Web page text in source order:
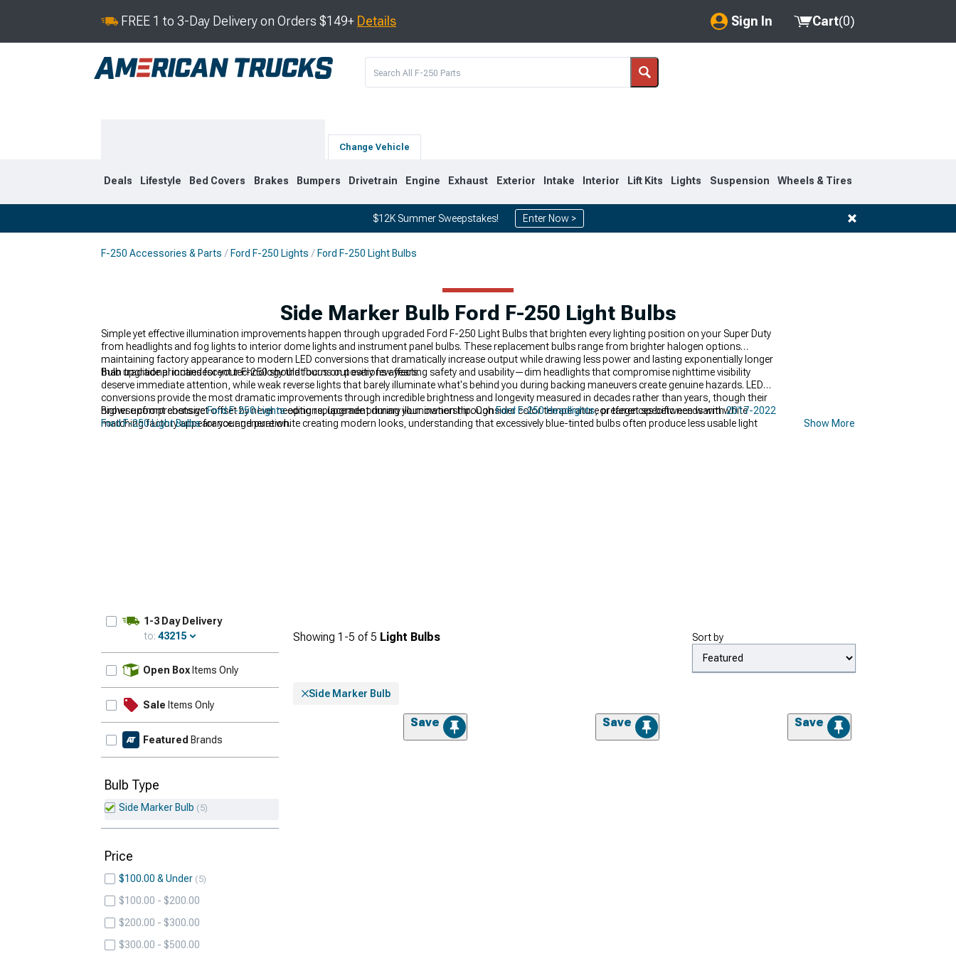
FREE 1 to 3-Day Delivery on Orders $149+ Details Sign In
My Account
Cart(0)
Change Vehicle
Deals Lifestyle Bed Covers Brakes Bumpers Drivetrain Engine Exhaust Exterior Intake Interior Lift Kits Lights Suspension Wheels & Tires
$12K Summer Sweepstakes! Enter Now >
F-250 Accessories & Parts Ford F-250 Lights Ford F-250 Light Bulbs
Side Marker Bulb Ford F-250 Light Bulbs
Simple yet effective illumination improvements happen through upgraded Ford F-250 Light Bulbs that brighten every lighting position on your Super Duty
from headlights and fog lights to interior dome lights and instrument panel bulbs. These replacement bulbs range from brighter halogen options
maintaining factory appearance to modern LED conversions that dramatically increase output while drawing less power and lasting exponentially longer
than traditional incandescent technology that burns out every few years.
Bulb upgrade priorities for your F-250 should focus on positions affecting safety and usability—dim headlights that compromise nighttime visibility
deserve immediate attention, while weak reverse lights that barely illuminate what's behind you during backing maneuvers create genuine hazards. LED
conversions provide the most dramatic improvements through incredible brightness and longevity measured in decades rather than years, though their
higher upfront costs get offset by never needing replacement during your ownership. Consider color temperature preferences between warm white
matching factory appearance and pure white creating modern looks, understanding that excessively blue-tinted bulbs often produce less usable light
Browse comprehensiveFord F-250 Lightsoptions, upgrade primary illumination throughFord F-250 Headlights, or target specific needs with2017-2022
Ford F-250 Light Bulbsfor your generation. Show More
1-3 Day Delivery
to: 43215
Open Box Items Only
Sale Items Only
Featured Brands
Bulb Type
Side Marker Bulb 5
Price
$100.00 & Under 5
$100.00 - $200.00
$200.00 - $300.00
$300.00 - $500.00
Showing 1-5 of 5 Light Bulbs Sort by
Side Marker Bulb
Save Save Save